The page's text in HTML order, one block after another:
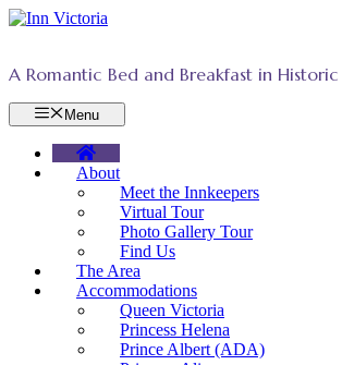
Skip
A Romantic Bed and Breakfast in
Menu
About
Meet the Innkeepers
Virtual Tour
Photo Gallery Tour
Find Us
The Area
Accommodations
Queen Victoria
Princess Helena
Prince Albert (ADA)